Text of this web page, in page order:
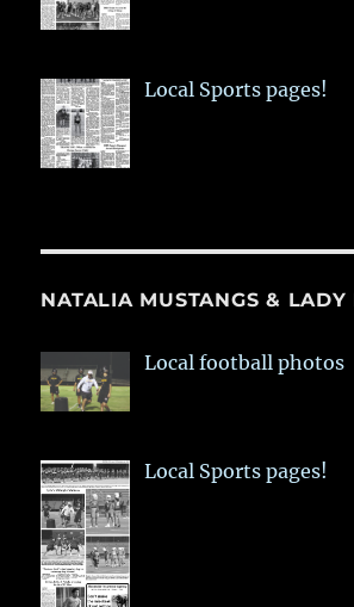
Local Sports pages!
NATALIA MUSTANGS & LADY
Local football photos
Local Sports pages!